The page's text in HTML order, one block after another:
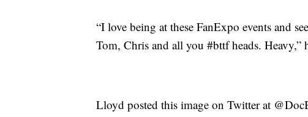
“I love being at these FanExpo events and
Tom, Chris and all you #bttf heads. Heavy,”
Lloyd posted this image on Twitter at